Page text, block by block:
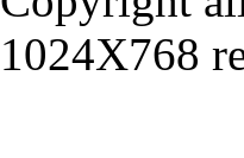
1024X768